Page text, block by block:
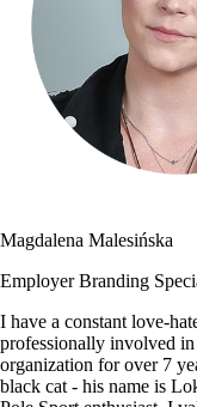
Magdalena Malesińska
Employer Branding
I have a constant love-
professionally involved
organization for over 7
black cat - his name is